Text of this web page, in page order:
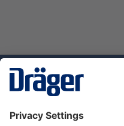
Service hotline